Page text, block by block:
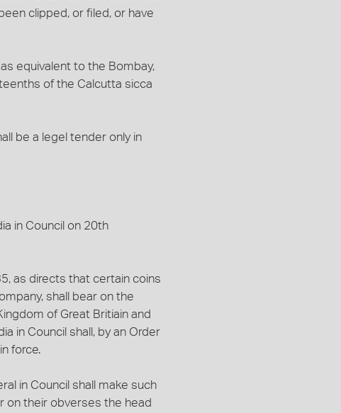
clipped, or filed, or have
equivalent to the Bombay,
of the Calcutta sicca
be a legel tender only in
in Council on 20th
as directs that certain coins
shall bear on the
of Great Britiain and
in Council shall, by an Order
force.
in Council shall make such
on their obverses the head